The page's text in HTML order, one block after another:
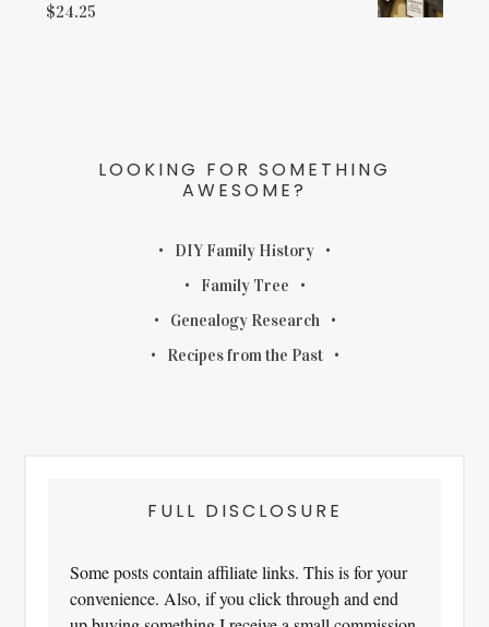
$24.25
LOOKING FOR SOMETHING
AWESOME?
DIY Family History
Family Tree
Genealogy Research
Recipes from the Past
FULL DISCLOSURE
Some posts contain affiliate links. This is for your
convenience. Also, if you click through and end